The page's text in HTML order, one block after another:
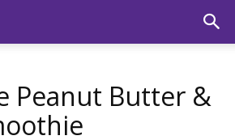
Peanut Butter &